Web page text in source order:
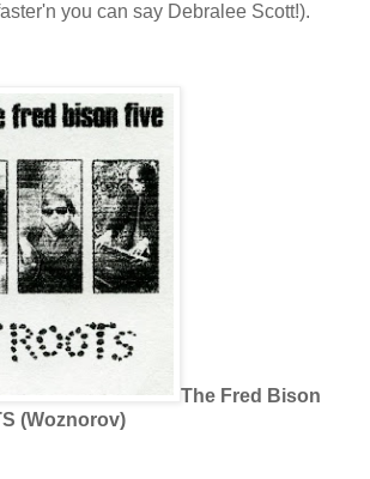
you can say Debralee Scott!).
The Fred Bison
(Woznorov)